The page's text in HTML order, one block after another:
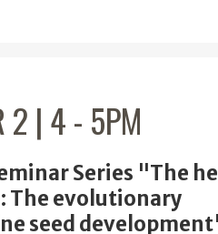
2 | 4- 5PM
Series "The
The evolutionary
seed